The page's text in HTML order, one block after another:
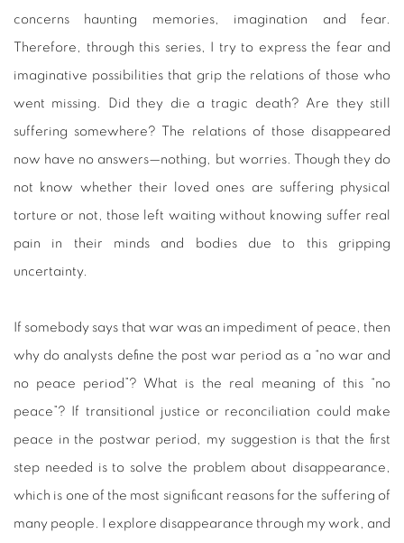
concerns haunting memories, imagination and fear.
Therefore, through this series, I try to express the fear and
imaginative possibilities that grip the relations of those who
went missing. Did they die a tragic death? Are they still
suffering somewhere? The relations of those disappeared
now have no answers—nothing, but worries. Though they do
not know whether their loved ones are suffering physical
torture or not, those left waiting without knowing suffer real
pain in their minds and bodies due to this gripping
uncertainty.
If somebody says that war was an impediment of peace, then
why do analysts define the post war period as a “no war and
no peace period”? What is the real meaning of this “no
peace”? If transitional justice or reconciliation could make
peace in the postwar period, my suggestion is that the first
step needed is to solve the problem about disappearance,
which is one of the most significant reasons for the suffering of
many people. I explore disappearance through my work, and